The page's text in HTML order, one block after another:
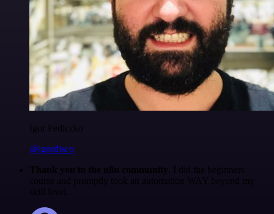
Igor Fediczko
@igordisco
Thank you to the n8n community . I did the beginners
course and promptly took an automation WAY beyond my
skill level.